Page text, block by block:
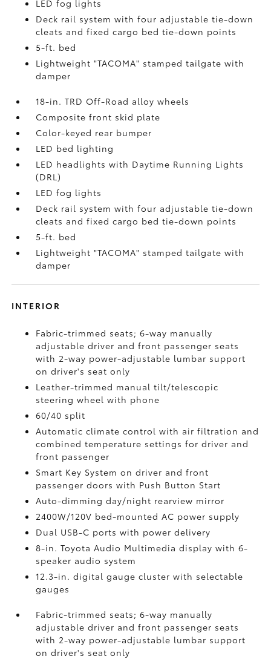
LED fog lights
Deck rail system with four adjustable tie-down
cleats and fixed cargo bed tie-down points
5-ft. bed
Lightweight "TACOMA" stamped tailgate with
damper
18-in. TRD Off-Road alloy wheels
Composite front skid plate
Color-keyed rear bumper
LED bed lighting
LED headlights with Daytime Running Lights
(DRL)
LED fog lights
Deck rail system with four adjustable tie-down
cleats and fixed cargo bed tie-down points
5-ft. bed
Lightweight "TACOMA" stamped tailgate with
damper
INTERIOR
Fabric-trimmed seats; 6-way manually
adjustable driver and front passenger seats
with 2-way power-adjustable lumbar support
on driver's seat only
Leather-trimmed manual tilt/telescopic
steering wheel with phone
60/40 split
Automatic climate control with air filtration and
combined temperature settings for driver and
front passenger
Smart Key System on driver and front
passenger doors with Push Button Start
Auto-dimming day/night rearview mirror
2400W/120V bed-mounted AC power supply
Dual USB-C portswith power delivery
8-in. Toyota Audio Multimedia display with 6-
speaker audio system
12.3-in. digital gauge cluster with selectable
gauges
Fabric-trimmed seats; 6-way manually
adjustable driver and front passenger seats
with 2-way power-adjustable lumbar support
on driver's seat only